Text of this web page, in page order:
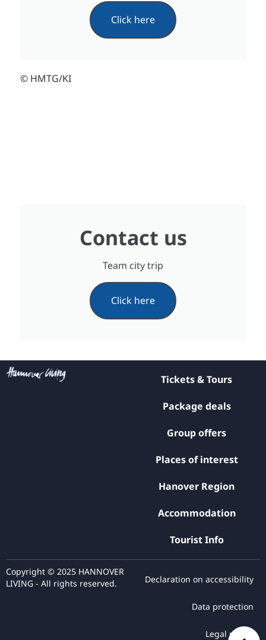
Click here
© HMTG/KI
Contact us
Team city trip
Click here
Tickets & Tours
Package deals
Group offers
Places of interest
Hanover Region
Accommodation
Tourist Info
Copyright © 2025 HANNOVER
LIVING - All rights reserved.
Declaration on accessibility
Data protection
Legal notice